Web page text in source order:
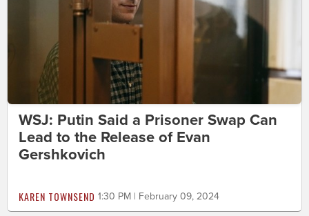
WSJ: Putin Said a Prisoner Swap Can
Lead to the Release of Evan
Gershkovich
KAREN TOWNSEND 1:30 PM | February 09, 2024